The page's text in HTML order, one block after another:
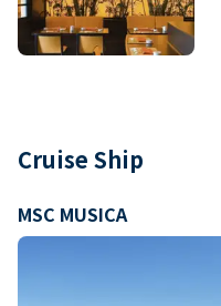
Cruise Ship
MSC MUSICA